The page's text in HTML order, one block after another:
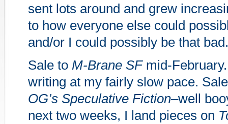
sent lots around and grew
to how everyone else could
and/or I could possibly be that
Sale to M-Brane SFmid-
writing at my fairly slow pace.
OG’s Speculative Fiction–well
next two weeks, I land pieces on